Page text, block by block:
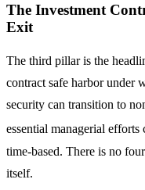
The Investment
Exit
The third pillar is the
contract safe harbor under
security can transition to
essential managerial efforts
time-based. There is no
itself.